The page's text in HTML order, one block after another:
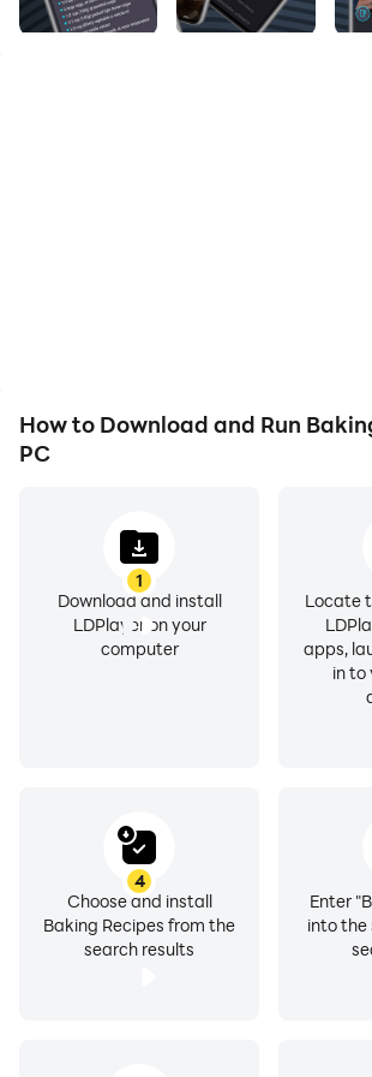
mouthwatering chocolate cookies or
yourself creatively. Whether you're
or even better for others, baking will
stress melt away as you dive into our
rustic breads, delicious carrot cake,
sponge cakes, fluffy pancakes,
recipes, cute cupcakes and other
Our app offers:
How to Download and Run
PC
1
Download and install
LDPlayer on your
computer
Locate
apps,
in to
Enter
into the
4
Choose and install
Baking Recipes from the
search results